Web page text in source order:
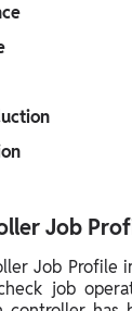
Job
Job Profile
job